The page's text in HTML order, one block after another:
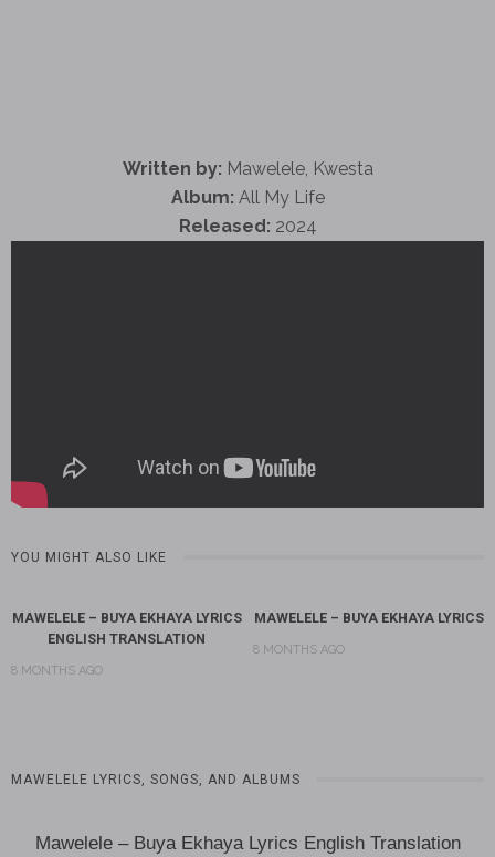
Written by: Mawelele, Kwesta
Album: All My Life
Released: 2024
YOU MIGHT ALSO LIKE
MAWELELE – BUYA EKHAYA LYRICS
ENGLISH TRANSLATION
8 MONTHS AGO
MAWELELE – BUYA EKHAYA LYRICS
8 MONTHS AGO
MAWELELE LYRICS, SONGS, AND ALBUMS
Mawelele – Buya Ekhaya Lyrics English Translation